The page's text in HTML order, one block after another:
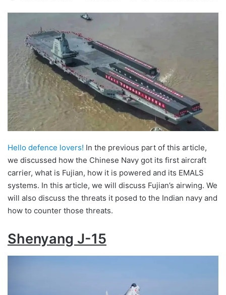
email
Hello defence lovers! In the previous part of this article,
we discussed how the Chinese Navy got its first aircraft
carrier, what is Fujian, how it is powered and its EMALS
systems. In this article, we will discuss Fujian’s airwing. We
will also discuss the threats it posed to the Indian navy and
how to counter those threats.
Shenyang J-15